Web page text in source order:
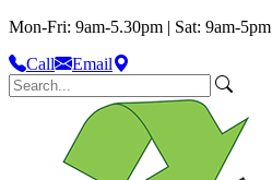
Mon-Fri: 9am-5.30pm | Sat: 9am-5pm
Call
Email